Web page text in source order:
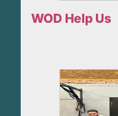
WOD Help Us